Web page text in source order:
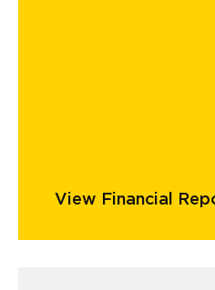
View Financial